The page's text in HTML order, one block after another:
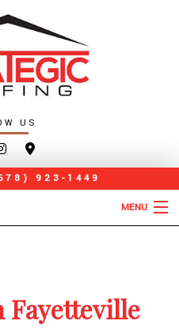
US
923-1449
MENU
Fayetteville